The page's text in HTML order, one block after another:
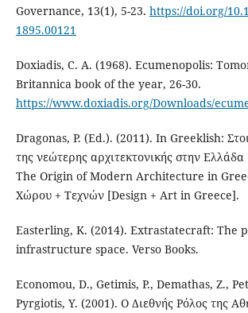
Governance, 13(1), 5-23. https://doi.org/
1895.00121
Doxiadis, C. A. (1968). Ecumenopolis:
Britannica book of the year, 26-30.
https://www.doxiadis.org/Downloads/
Dragonas, P. (Ed.). (2011). In Greeklish:
της νεώτερης αρχιτεκτονικής στην
The Origin of Modern Architecture in
Χώρου + Τεχνών [Design + Art in Greece].
Easterling, K. (2014). Extrastatecraft: The
infrastructure space. Verso Books.
Economou, D., Getimis, P., Demathas, Z.,
Pyrgiotis, Y. (2001). Ο Διεθνής Ρόλος της